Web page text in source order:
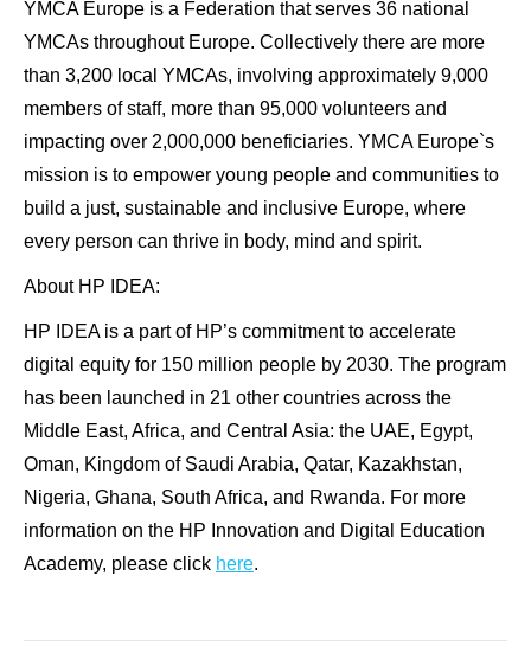
YMCA Europe is a Federation that serves 36 national
YMCAs throughout Europe. Collectively there are more
than 3,200 local YMCAs, involving approximately 9,000
members of staff, more than 95,000 volunteers and
impacting over 2,000,000 beneficiaries. YMCA Europe`s
mission is to empower young people and communities to
build a just, sustainable and inclusive Europe, where
every person can thrive in body, mind and spirit.
About HP IDEA:
HP IDEA is a part of HP’s commitment to accelerate
digital equity for 150 million people by 2030. The program
has been launched in 21 other countries across the
Middle East, Africa, and Central Asia: the UAE, Egypt,
Oman, Kingdom of Saudi Arabia, Qatar, Kazakhstan,
Nigeria, Ghana, South Africa, and Rwanda. For more
information on the HP Innovation and Digital Education
Academy, please click here.